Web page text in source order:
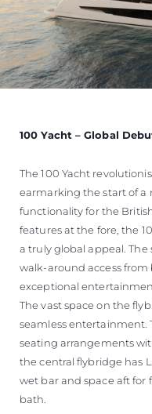
100 Yacht – Global
The 100 Yacht
earmarking the start of a
functionality for the
features at the fore, the
a truly global appeal.
walk-around access from
exceptional
The vast space on the
seamless entertainment.
seating arrangements
the central flybridge has
wet bar and space aft for
bath.